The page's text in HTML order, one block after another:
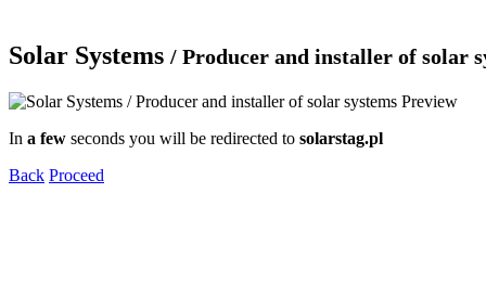
Solar Systems / Producer and installer of solar
In a few seconds you will be redirected to solarstag.pl
Back Proceed